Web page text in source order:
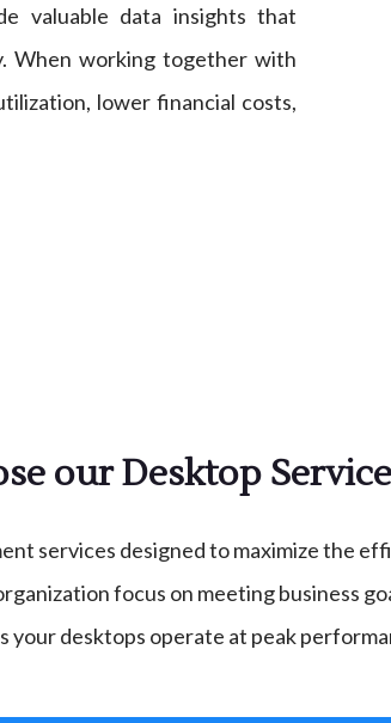
valuable data insights that
When working together with
lower financial costs,
our Desktop
services designed to maximize the
focus on meeting business
your desktops operate at peak